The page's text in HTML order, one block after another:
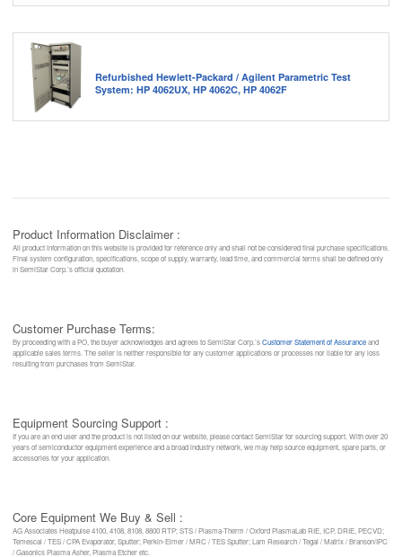
Refurbished Hewlett-Packard / Agilent Parametric Test
System: HP 4062UX, HP 4062C, HP 4062F
Product Information Disclaimer :
All product information on this website is provided for reference only and shall not be considered final purchase specifications.
Final system configuration, specifications, scope of supply, warranty, lead time, and commercial terms shall be defined only
in SemiStar Corp.’s official quotation.
Customer Purchase Terms:
By proceeding with a PO, the buyer acknowledges and agrees to SemiStar Corp.’sCustomer Statement of Assuranceand
applicable sales terms. The seller is neither responsible for any customer applications or processes nor liable for any loss
resulting from purchases from SemiStar.
Equipment Sourcing Support :
If you are an end user and the product is not listed on our website, please contact SemiStar for sourcing support. With over 20
years of semiconductor equipment experience and a broad industry network, we may help source equipment, spare parts, or
accessories for your application.
Core Equipment We Buy & Sell :
AG Associates Heatpulse 4100, 4108, 8108, 8800 RTP; STS / Plasma-Therm / Oxford PlasmaLab RIE, ICP, DRIE, PECVD;
Temescal / TES / CPA Evaporator, Sputter; Perkin-Elmer / MRC / TES Sputter; Lam Research / Tegal / Matrix / Branson/IPC
/ Gasonics Plasma Asher, Plasma Etcher etc.